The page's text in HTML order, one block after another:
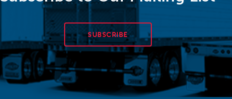
SUBSCRIBE